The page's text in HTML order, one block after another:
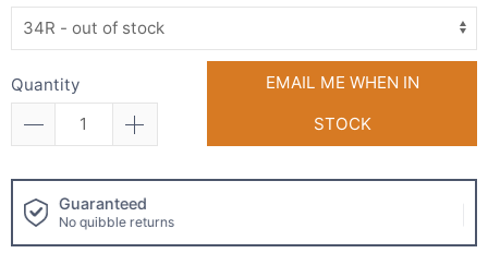
Quantity
EMAIL ME WHEN IN
STOCK
Click and collect
available!